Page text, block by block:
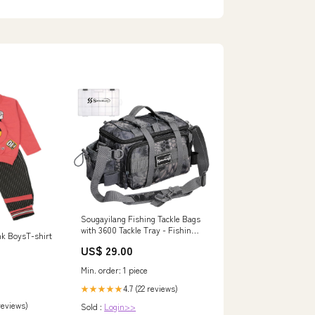
BoysT-shirt
Sougayilang Fishing Tackle Bags
with 3600 Tackle Tray - Fishing
Saltwater or Freshwater Fishing
US$ 29.00
Min. order: 1 piece
★★★★★4.7 (22 reviews)
Sold : Login>>